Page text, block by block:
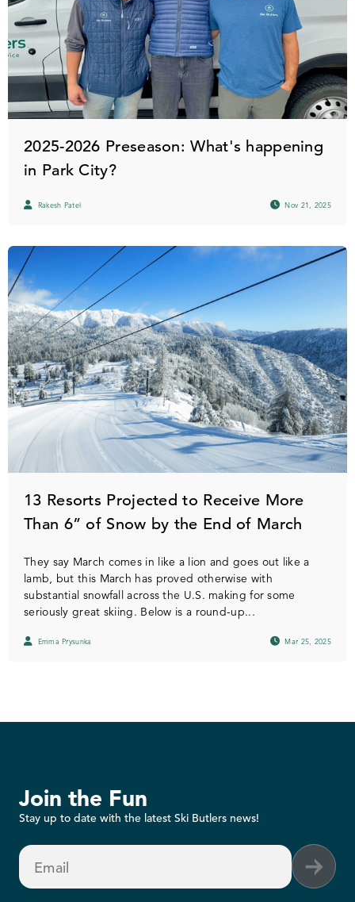
2025-2026 Preseason: What's happening
in Park City?
Rakesh Patel Nov 21, 2025
13 Resorts Projected to Receive More
Than 6” of Snow by the End of March
They say March comes in like a lion and goes out like a
lamb, but this March has proved otherwise with
substantial snowfall across the U.S. making for some
seriously great skiing. Below is a round-up...
Emma Prysunka Mar 25, 2025
Join the Fun
Stay up to date with the latest Ski Butlers news!
Email